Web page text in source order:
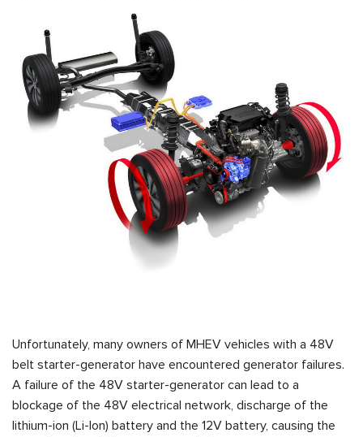
Unfortunately, many owners of MHEV vehicles with a 48V
belt starter-generator have encountered generator failures.
A failure of the 48V starter-generator can lead to a
blockage of the 48V electrical network, discharge of the
lithium-ion (Li-Ion) battery and the 12V battery, causing the